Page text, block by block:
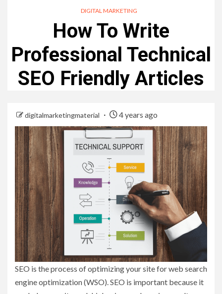
DIGITAL MARKETING
How To Write
Professional Technical
SEO Friendly Articles
digitalmarketingmaterial 4 years ago
SEO is the process of optimizing your site for web search
engine optimization (WSO). SEO is important because it